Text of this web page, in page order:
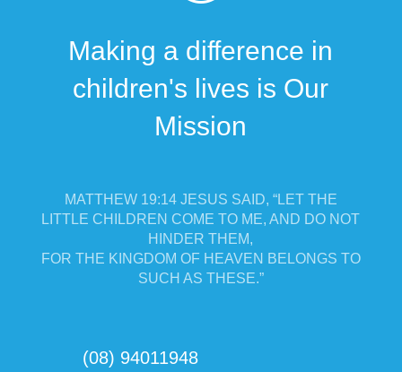
Making a difference in
children's lives is Our
Mission
MATTHEW 19:14 JESUS SAID, “LET THE
LITTLE CHILDREN COME TO ME, AND DO NOT
HINDER THEM,
FOR THE KINGDOM OF HEAVEN BELONGS TO
SUCH AS THESE.”
(08) 94011948